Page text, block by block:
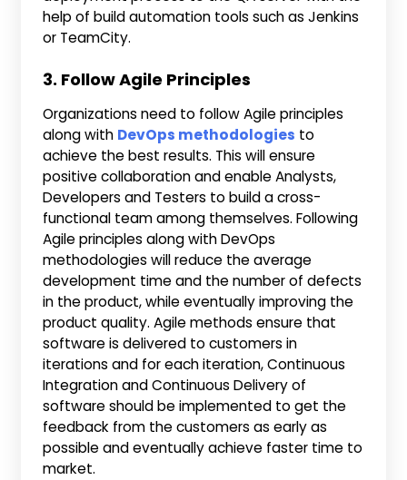
help of build automation tools such as Jenkins
or TeamCity.
3. Follow Agile Principles
Organizations need to follow Agile principles
along with DevOps methodologies to
achieve the best results. This will ensure
positive collaboration and enable Analysts,
Developers and Testers to build a cross-
functional team among themselves. Following
Agile principles along with DevOps
methodologies will reduce the average
development time and the number of defects
in the product, while eventually improving the
product quality. Agile methods ensure that
software is delivered to customers in
iterations and for each iteration, Continuous
Integration and Continuous Delivery of
software should be implemented to get the
feedback from the customers as early as
possible and eventually achieve faster time to
market.